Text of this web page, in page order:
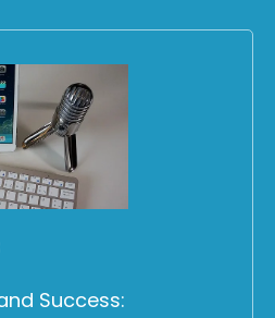
Success: